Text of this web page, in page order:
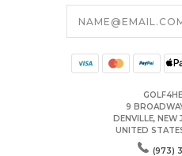
9
DENVILLE,
UNITED
(973)